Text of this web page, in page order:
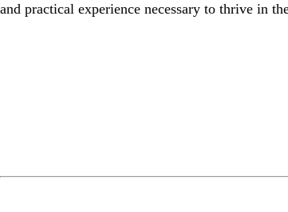
and practical experience necessary to thrive in